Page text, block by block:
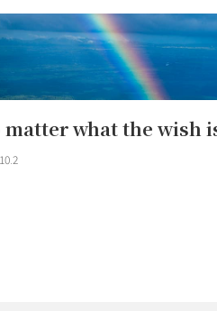
matter what the wish